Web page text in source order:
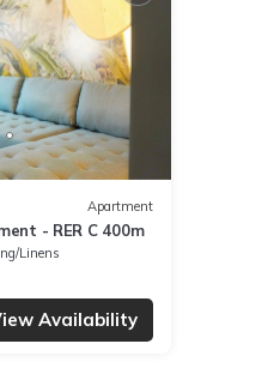
Apartment
- RER C 400m
Linens
Availability